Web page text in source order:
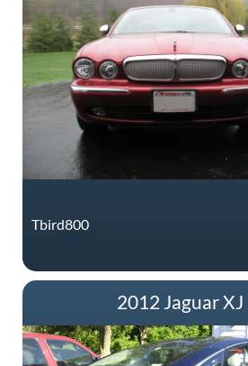
Tbird800
2012 Jaguar XJ